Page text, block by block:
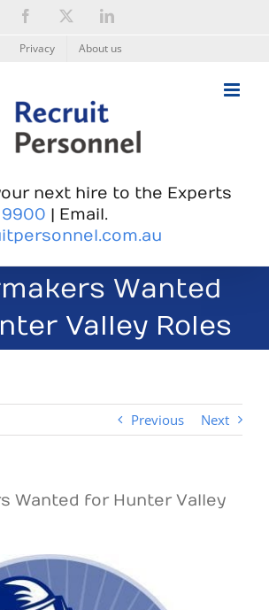
Facebook LinkedIn
Privacy About us
next hire to the Experts
| Email.
Wanted
Valley Roles
Previous Next
Wanted for Hunter Valley